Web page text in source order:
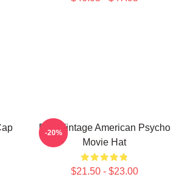
Dad Vintage American Psycho
Movie Hat
$21.50 - $23.00
-20%